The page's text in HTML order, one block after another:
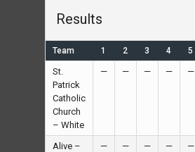
Results
Team 1 2 3 4 5
St.
Patrick
Catholic
Church
– White
— — — — —
Alive –
— — — — —